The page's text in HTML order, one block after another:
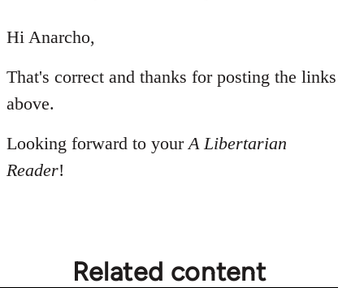
to
by
libcom.org
Hi Anarcho,
That's correct and thanks for posting the links
above.
Looking forward to your A Libertarian
Reader!
Related content